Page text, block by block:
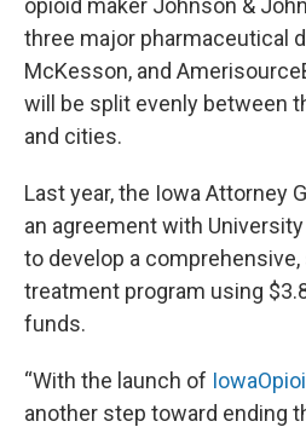
opioid maker Johnson &
three major pharmaceutical
McKesson, and
will be split evenly between
and cities.
Last year, the Iowa Attorney
an agreement with
to develop a
treatment program using
funds.
“With the launch of
another step toward ending